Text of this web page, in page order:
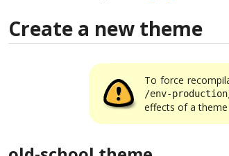
Create a new theme
To force
/env-
effects of a